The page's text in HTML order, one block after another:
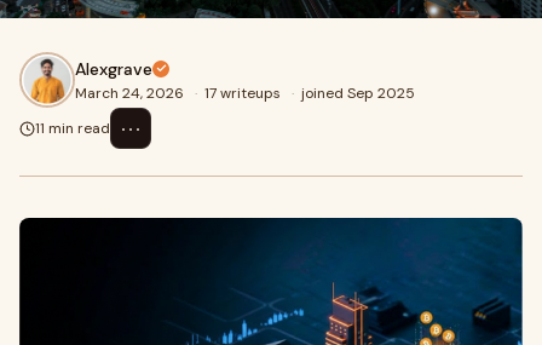
Alexgrave
March 24, 2026 · 17 writeups · joined Sep 2025
11 min read
⋯